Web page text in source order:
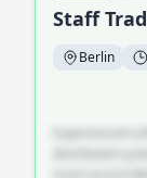
Staff
Berlin
Experienced